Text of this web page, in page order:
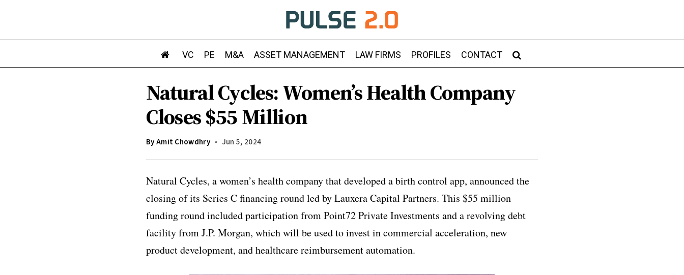
VC PE M&A ASSET MANAGEMENT LAW FIRMS PROFILES CONTACT
Natural Cycles: Women’s Health Company
Closes $55 Million
ByAmit Chowdhry Jun 5, 2024
Natural Cycles, a women’s health company that developed a birth control app, announced the
closing of its Series C financing round led by Lauxera Capital Partners. This $55 million
funding round included participation from Point72 Private Investments and a revolving debt
facility from J.P. Morgan, which will be used to invest in commercial acceleration, new
product development, and healthcare reimbursement automation.